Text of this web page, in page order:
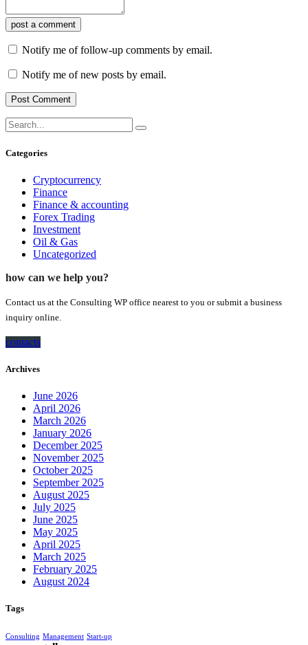
post a comment
Notify me of follow-up comments by email.
Notify me of new posts by email.
Categories
Cryptocurrency
Finance
Finance & accounting
Forex Trading
Investment
Oil & Gas
Uncategorized
how can we help you?
Contact us at the Consulting WP office nearest to you or submit a business
inquiry online.
contacts
Archives
June 2026
April 2026
March 2026
January 2026
December 2025
November 2025
October 2025
September 2025
August 2025
July 2025
June 2025
May 2025
April 2025
March 2025
February 2025
August 2024
Tags
Consulting Management Start-up